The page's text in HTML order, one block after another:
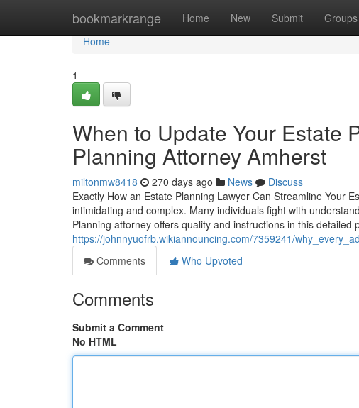
bookmarkrange Home New Submit Groups
Home
Home
1
When to Update Your Estate
Planning Attorney Amherst
miltonmw8418 270 days ago News
Discuss
Exactly How an Estate Planning Lawyer Can Streamline Your
intimidating and complex. Many individuals fight with
Planning attorney offers quality and instructions in this
https://johnnyuofrb.wikiannouncing.com/7359241/
Comments
Who Upvoted
Comments
Submit a Comment
No HTML